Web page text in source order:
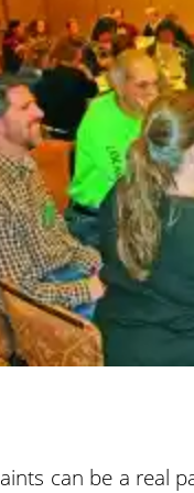
can be a real